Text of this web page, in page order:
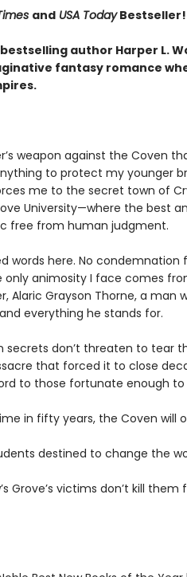
andUSA TodayBestseller!
author Harper L.
fantasy romance
weapon against the Coven
to protect my younger
me to the secret town of
University—where the best
free from human judgment.
words here. No
only animosity I face comes
Alaric Grayson Thorne, a man
everything he stands for.
secrets don’t threaten to tear
that forced it to close
to those fortunate enough
in fifty years, the Coven will
destined to change the
Grove’s victims don’t kill them